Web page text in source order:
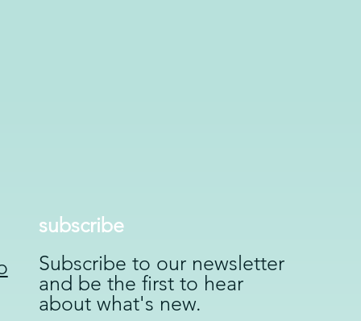
subscribe
Subscribe to our newsletter
and be the first to hear
about what's new.